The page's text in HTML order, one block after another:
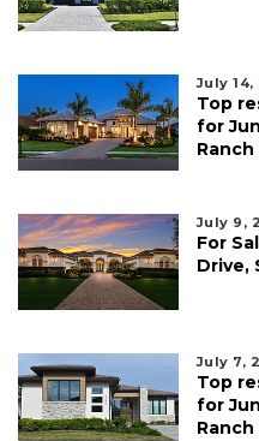
July 14,
Top
for
Ranch
July 9,
For
Drive,
July 7,
Top
for
Ranch